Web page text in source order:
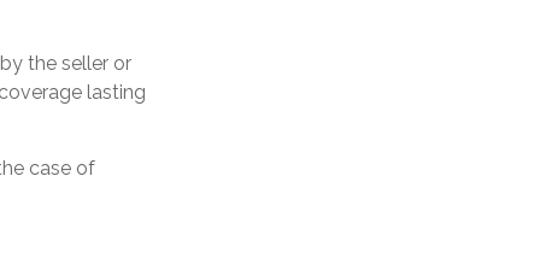
the seller or
lasting
case of